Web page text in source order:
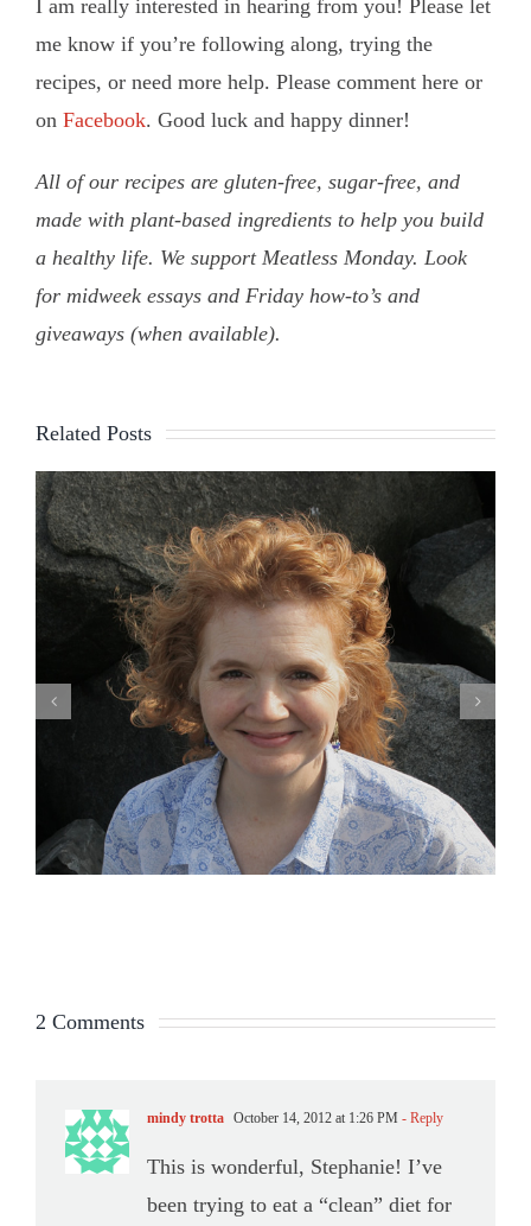
I am really interested in hearing from you! Please let
me know if you’re following along, trying the
recipes, or need more help. Please comment here or
on Facebook. Good luck and happy dinner!
All of our recipes are gluten-free, sugar-free, and
made with plant-based ingredients to help you build
a healthy life. We support Meatless Monday. Look
for midweek essays and Friday how-to’s and
giveaways (when available).
Related Posts
2 Comments
mindy trotta October 14, 2012 at 1:26 PM - Reply
This is wonderful, Stephanie! I’ve
been trying to eat a “clean” diet for